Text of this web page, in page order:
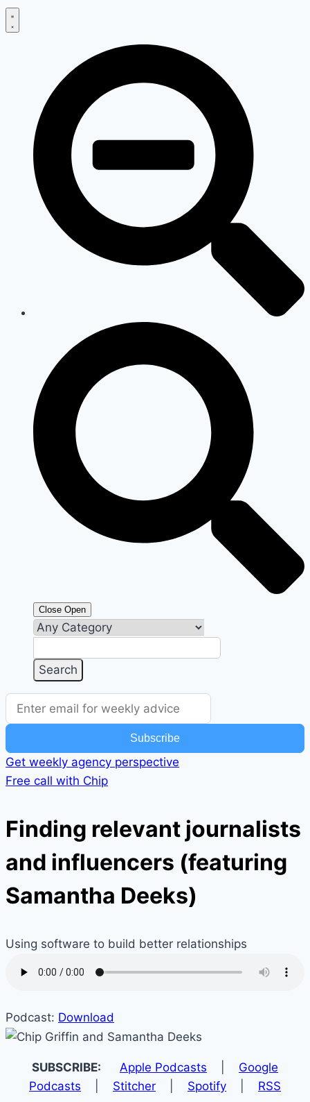
Close Open
Subscribe
Get weekly agency perspective
Free call with Chip
Finding relevant journalists
and influencers (featuring
Samantha Deeks)
Using software to build better relationships
Podcast: Download
SUBSCRIBE: Apple Podcasts
Google
Podcasts
Stitcher Spotify RSS